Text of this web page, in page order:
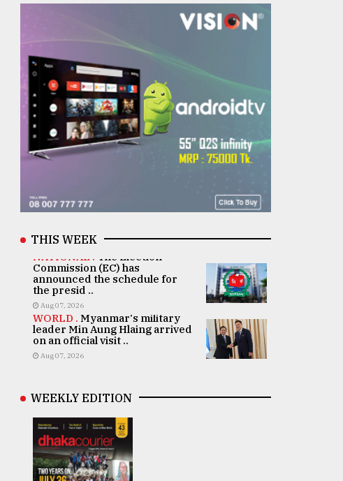
THIS WEEK
NATIONAL . The Election
Commission (EC) has
announced the schedule for
the presid ..
Aug 07, 2026
WORLD . Myanmar's military
leader Min Aung Hlaing arrived
on an official visit ..
Aug 07, 2026
WEEKLY EDITION